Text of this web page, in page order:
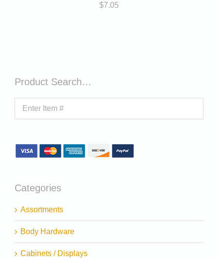
$7.05
Product Search…
Categories
Assortments
Body Hardware
Cabinets / Displays